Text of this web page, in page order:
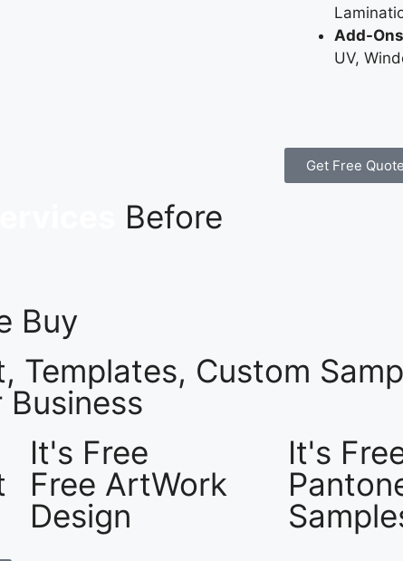
Add-
UV,
Get Free
Before
Buy
Templates, Custom
Business
It's Free
Free ArtWork
Design
It's